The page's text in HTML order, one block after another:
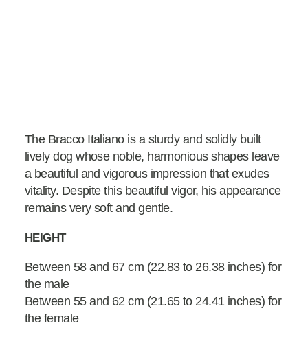
The Bracco Italiano is a sturdy and solidly built
lively dog whose noble, harmonious shapes leave
a beautiful and vigorous impression that exudes
vitality. Despite this beautiful vigor, his appearance
remains very soft and gentle.
HEIGHT
Between 58 and 67 cm (22.83 to 26.38 inches) for
the male
Between 55 and 62 cm (21.65 to 24.41 inches) for
the female